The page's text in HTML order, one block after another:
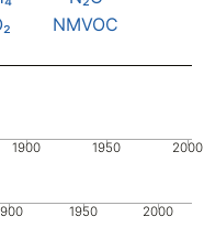
NMVOC
1900 1950 2000
1950 2000